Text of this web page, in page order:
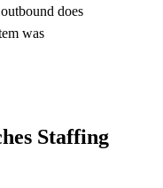
does
was
Staffing